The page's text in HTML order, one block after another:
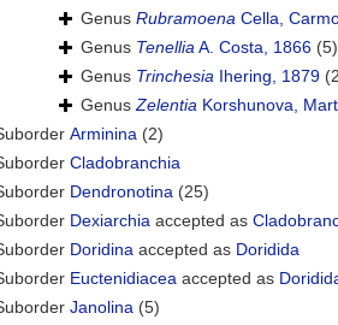
Genus Rubramoena Cella,
Genus TenelliaA. Costa, 1866 (5)
Genus Trinchesia Ihering, 1879
GenusZelentia Korshunova,
Arminina (2)
Cladobranchia
Dendronotina (25)
Dexiarchia accepted as
Doridina accepted as Doridida
Euctenidiacea accepted as
Janolina (5)